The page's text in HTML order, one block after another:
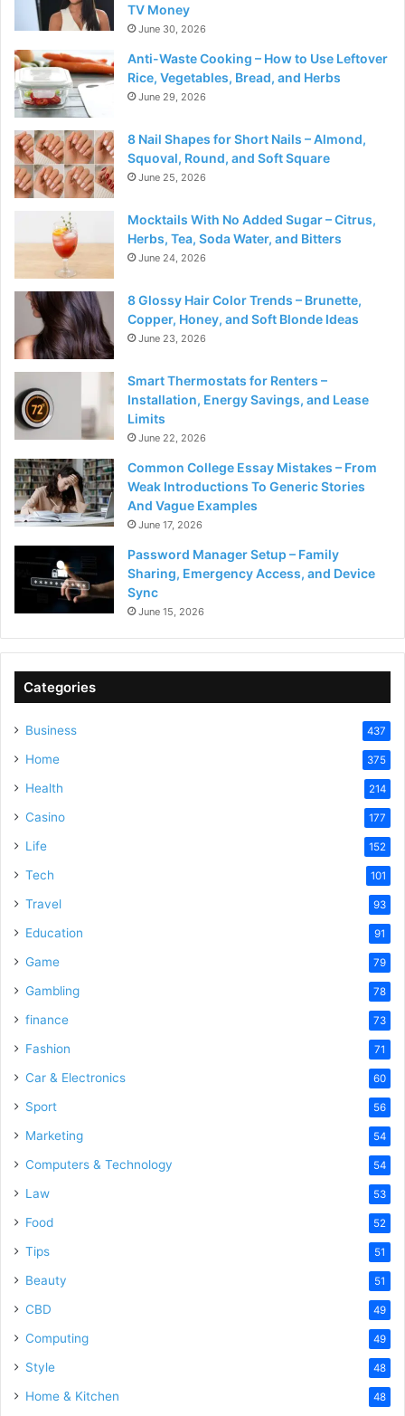
TV Money
June 30, 2026
Anti-Waste Cooking – How to Use Leftover
Rice, Vegetables, Bread, and Herbs
June 29, 2026
8 Nail Shapes for Short Nails – Almond,
Squoval, Round, and Soft Square
June 25, 2026
Mocktails With No Added Sugar – Citrus,
Herbs, Tea, Soda Water, and Bitters
June 24, 2026
8 Glossy Hair Color Trends – Brunette,
Copper, Honey, and Soft Blonde Ideas
June 23, 2026
Smart Thermostats for Renters –
Installation, Energy Savings, and Lease
Limits
June 22, 2026
Common College Essay Mistakes – From
Weak Introductions To Generic Stories
And Vague Examples
June 17, 2026
Password Manager Setup – Family
Sharing, Emergency Access, and Device
Sync
June 15, 2026
Categories
Business 437
Home 375
Health 214
Casino 177
Life 152
Tech 101
Travel 93
Education 91
Game 79
Gambling 78
finance 73
Fashion 71
Car & Electronics 60
Sport 56
Marketing 54
Computers & Technology 54
Law 53
Food 52
Tips 51
Beauty 51
CBD 49
Computing 49
Style 48
Home & Kitchen 48